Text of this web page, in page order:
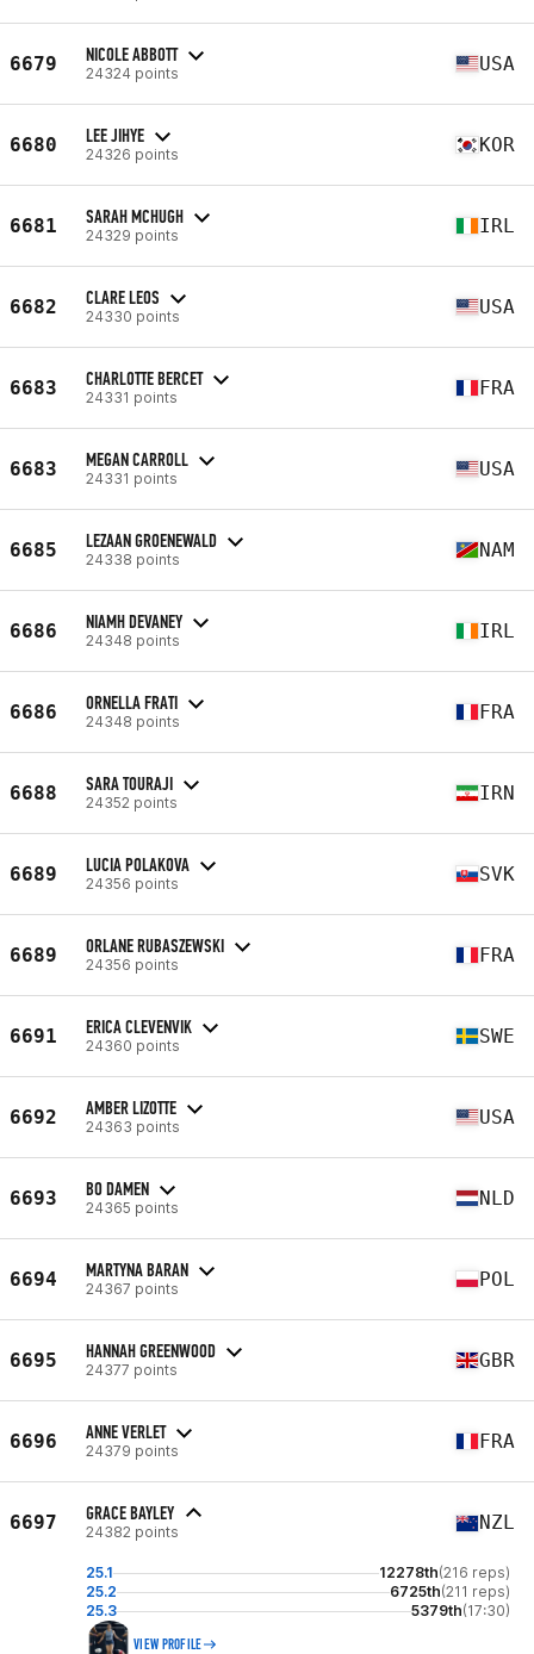
6679 NICOLE ABBOTT
24324 points USA
6680 LEE JIHYE
24326 points KOR
6681 SARAH MCHUGH
24329 points IRL
6682 CLARE LEOS
24330 points USA
6683 CHARLOTTE BERCET
24331 points FRA
6683 MEGAN CARROLL
24331 points USA
6685 LEZAAN GROENEWALD
24338 points NAM
6686 NIAMH DEVANEY
24348 points IRL
6686 ORNELLA FRATI
24348 points FRA
6688 SARA TOURAJI
24352 points IRN
6689 LUCIA POLAKOVA
24356 points SVK
6689 ORLANE RUBASZEWSKI
24356 points FRA
6691 ERICA CLEVENVIK
24360 points SWE
6692 AMBER LIZOTTE
24363 points USA
6693 BO DAMEN
24365 points NLD
6694 MARTYNA BARAN
24367 points POL
6695 HANNAH GREENWOOD
24377 points GBR
6696 ANNE VERLET
24379 points FRA
6697 GRACE BAYLEY
24382 points NZL
25.1 12278th(216 reps)
25.2
6725th(211 reps)
25.3
5379th(17:30)
VIEW PROFILE